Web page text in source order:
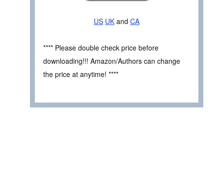
US UK and CA
**** Please double check price before
downloading!!! Amazon/Authors can change
the price at anytime! ****